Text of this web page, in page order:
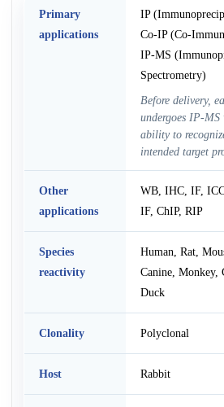
Primary
applications
IP
Co-IP (Co-
IP-MS
Spectrometry)
Before delivery,
undergoes IP-
ability to
intended target
Other
applications
WB, IHC, IF,
IF, ChIP, RIP
Species
reactivity
Human, Rat,
Canine, Monkey,
Duck
Clonality Polyclonal
Host Rabbit